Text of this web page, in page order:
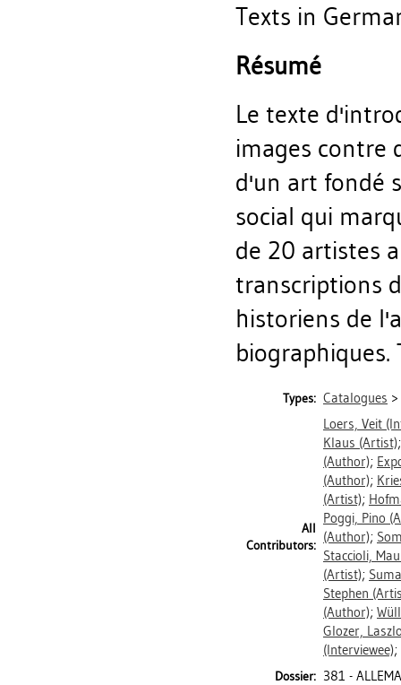
Texts in
Résumé
Le texte
images contre
d'un art fondé
social qui
de 20 artistes
transcriptions
historiens de
biographiques.
Types: Catalogues >
All
Contributors:
Loers, Veit
Klaus (Artist)
(Author);
(Author);
(Artist);
Poggi, Pino
(Author);
Staccioli,
(Artist);
Stephen
(Author);
Glozer,
(Interviewee);
Dossier: 381 -